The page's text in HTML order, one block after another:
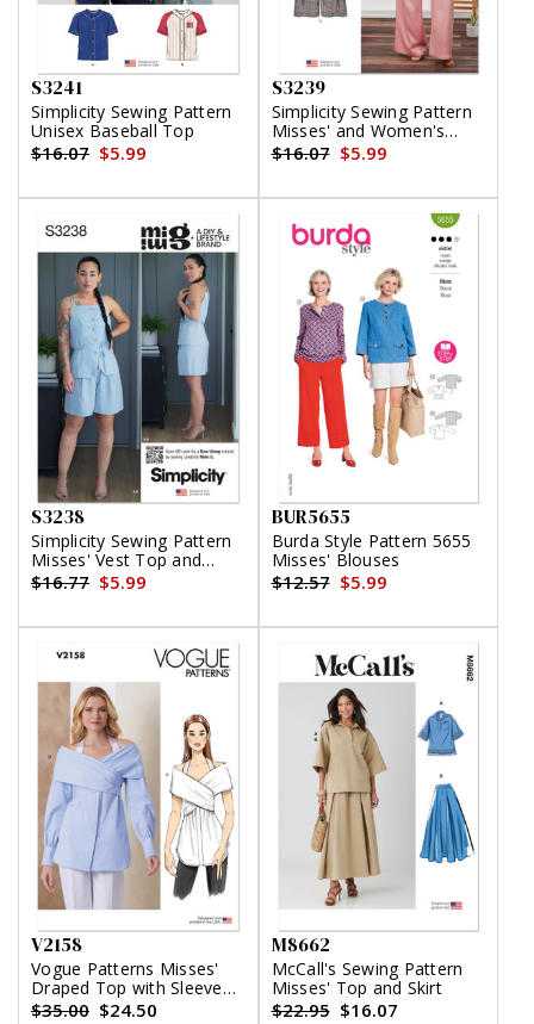
S3241
Simplicity Sewing Pattern
Unisex Baseball Top
$16.07 $5.99
S3239
Simplicity Sewing Pattern
Misses' and Women's
Draped Asymmetrical Top
and Pull-On Pants
$16.07 $5.99
S3238
Simplicity Sewing Pattern
Misses' Vest Top and
Shorts by Mimi G Style
$16.77 $5.99
BUR5655
Burda Style Pattern 5655
Misses' Blouses
$12.57 $5.99
V2158
Vogue Patterns Misses'
Draped Top with Sleeve
Variations
$35.00 $24.50
M8662
McCall's Sewing Pattern
Misses' Top and Skirt
$22.95 $16.07